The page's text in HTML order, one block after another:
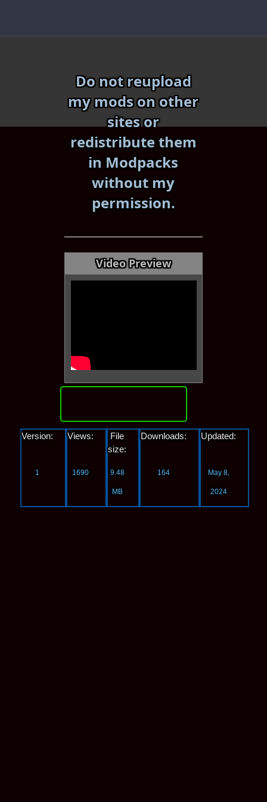
Do not reupload
my mods on other
sites or
redistribute them
in Modpacks
without my
permission.
Video Preview
Version:
1
Views:
1690
File
size:
9.48
MB
Downloads:
164
Updated:
May 8,
2024